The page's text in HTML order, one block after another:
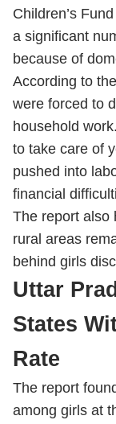
Children’s
a significant
because of
According to
were forced to
household
to take care of
pushed into
financial
The report also
rural areas
behind girls
Uttar
States
Rate
The report
among girls at